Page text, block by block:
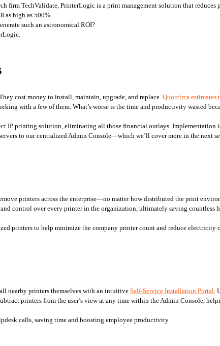
firm TechValidate, PrinterLogic is a print management solution that
as high as 500%.
such an astronomical ROI?
cost money to install, maintain, upgrade, and replace. Quorcirca estimates
with a few of them. What’s worse is the time and productivity wasted
IP printing solution, eliminating all those financial outlays. Implementation
to our centralized Admin Console—which we’ll cover more in the next
printers across the enterprise—no matter how distributed the print
control over every printer in the organization, ultimately saving countless
printers to help minimize the company printer count and reduce electricity
nearby printers themselves with an intuitive Self-Service Installation Portal .
printers from the user’s view at any time within the Admin Console,
calls, saving time and boosting employee productivity.